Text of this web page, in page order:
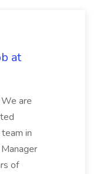
at
are
in
of